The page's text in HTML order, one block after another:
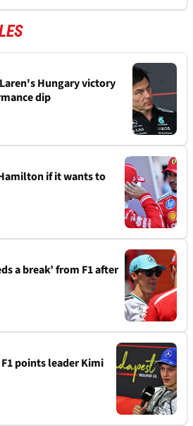
Hungary victory
dip
if it wants to
a break’ from F1 after
points leader Kimi